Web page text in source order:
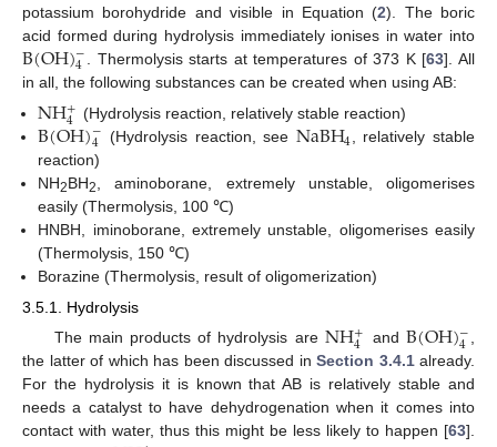
potassium borohydride and visible in Equation (2). The boric
acid formed during hydrolysis immediately ionises in water into
B(OH)−
4 . Thermolysis starts at temperatures of 373 K [63]. All
in all, the following substances can be created when using AB:
NH+
4 (Hydrolysis reaction, relatively stable reaction)
B(OH)−
4 (Hydrolysis reaction, see NaBH4 , relatively stable
reaction)
NH2BH2
, aminoborane, extremely unstable, oligomerises
easily (Thermolysis, 100 ℃)
HNBH, iminoborane, extremely unstable, oligomerises easily
(Thermolysis, 150 ℃)
Borazine (Thermolysis, result of oligomerization)
3.5.1. Hydrolysis
The main products of hydrolysis are NH+
4 and B(OH)−
4 ,
the latter of which has been discussed in Section 3.4.1already.
For the hydrolysis it is known that AB is relatively stable and
needs a catalyst to have dehydrogenation when it comes into
contact with water, thus this might be less likely to happen [63].